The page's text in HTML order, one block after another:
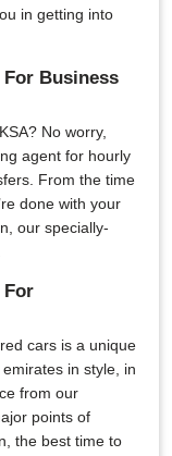
in getting into
Business
No worry,
agent for hourly
From the time
done with your
our specially-
For
cars is a unique
in style, in
from our
points of
the best time to